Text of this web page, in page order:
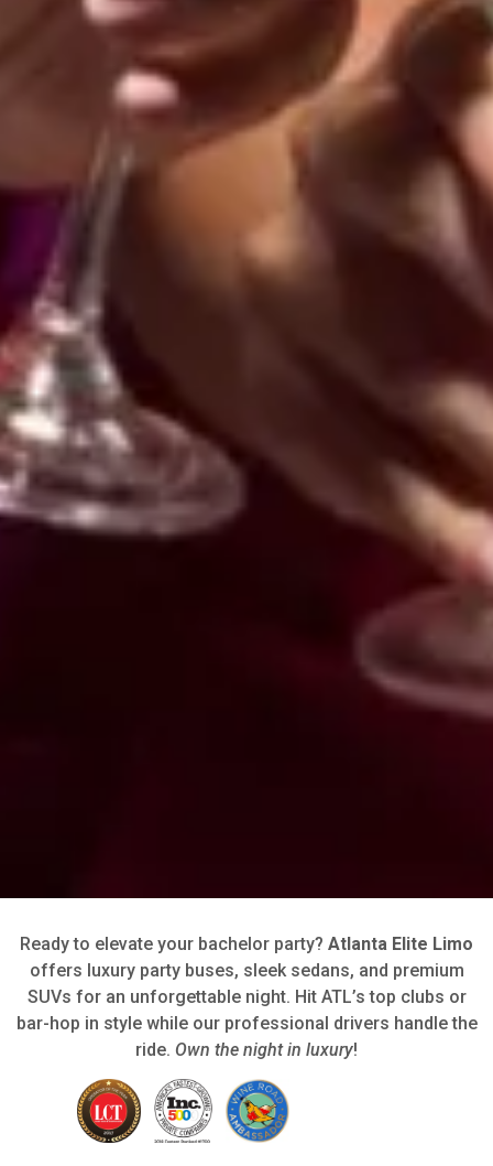
Ready to elevate your bachelor party? Atlanta Elite Limo
offers luxury party buses, sleek sedans, and premium
SUVs for an unforgettable night. Hit ATL’s top clubs or
bar-hop in style while our professional drivers handle the
ride. Own the night in luxury!